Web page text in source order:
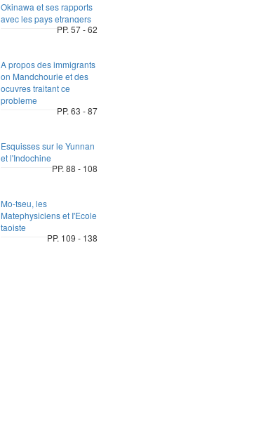
Okinawa et ses rapports
avec les pays etrangers
PP. 57 - 62
A propos des immigrants
on Mandchourie et des
ocuvres traitant ce
probleme
PP. 63 - 87
Esquisses sur le Yunnan
et l'Indochine
PP. 88 - 108
Mo-tseu, les
Matephysiciens et I'Ecole
taoiste
PP. 109 - 138